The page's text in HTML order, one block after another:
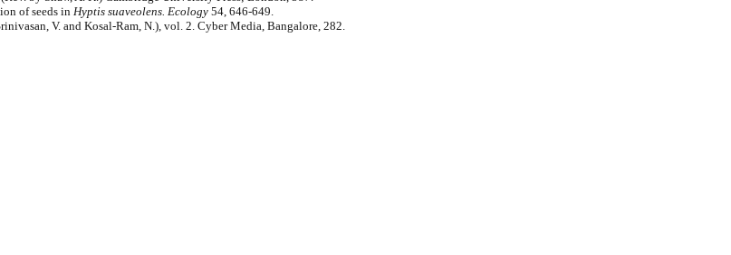
of seeds in Hyptis suaveolens. Ecology 54, 646-649.
V. and Kosal-Ram, N.), vol. 2. Cyber Media, Bangalore, 282.